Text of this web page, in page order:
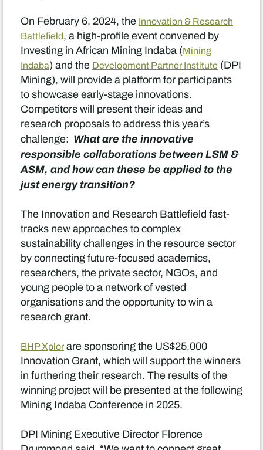
On February 6, 2024, the Innovation & Research
Battlefield, a high-profile event convened by
Investing in African Mining Indaba (Mining
Indaba) and the Development Partner Institute (DPI
Mining), will provide a platform for participants
to showcase early-stage innovations.
Competitors will present their ideas and
research proposals to address this year’s
challenge: What are the innovative
responsible collaborations between LSM &
ASM, and how can these be applied to the
just energy transition?
The Innovation and Research Battlefield fast-
tracks new approaches to complex
sustainability challenges in the resource sector
by connecting future-focused academics,
researchers, the private sector, NGOs, and
young people to a network of vested
organisations and the opportunity to win a
research grant.
BHP Xplorare sponsoring the US$25,000
Innovation Grant, which will support the winners
in furthering their research. The results of the
winning project will be presented at the following
Mining Indaba Conference in 2025.
DPI Mining Executive Director Florence